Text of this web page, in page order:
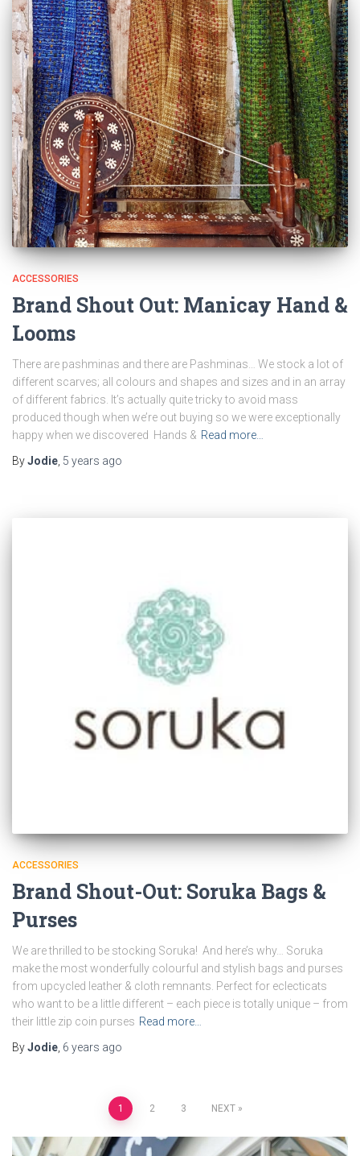
ACCESSORIES
Brand Shout Out: Manicay Hand &
Looms
There are pashminas and there are Pashminas… We stock a lot of
different scarves; all colours and shapes and sizes and in an array
of different fabrics. It’s actually quite tricky to avoid mass
produced though when we’re out buying so we were exceptionally
happy when we discovered Hands & Read more…
ByJodie 5 years ago
ACCESSORIES
Brand Shout-Out: Soruka Bags &
Purses
We are thrilled to be stocking Soruka! And here’s why… Soruka
make the most wonderfully colourful and stylish bags and purses
from upcycled leather & cloth remnants. Perfect for eclecticats
who want to be a little different – each piece is totally unique – from
their little zip coin purses Read more…
ByJodie 6 years ago
pagination
1 2 3 NEXT